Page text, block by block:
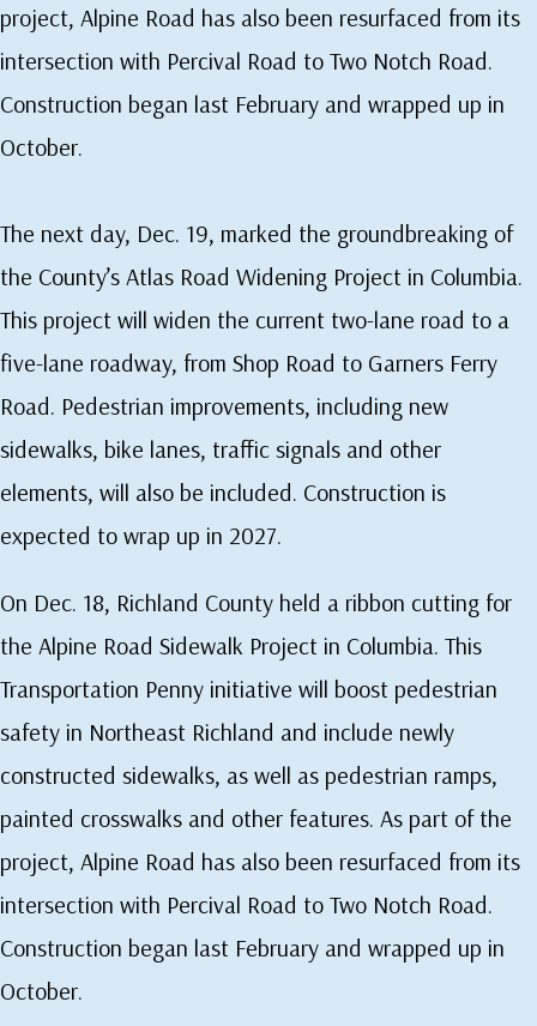
project, Alpine Road has also been resurfaced from its
intersection with Percival Road to Two Notch Road.
Construction began last February and wrapped up in
October.
The next day, Dec. 19, marked the groundbreaking of
the County’s Atlas Road Widening Project in Columbia.
This project will widen the current two-lane road to a
five-lane roadway, from Shop Road to Garners Ferry
Road. Pedestrian improvements, including new
sidewalks, bike lanes, traffic signals and other
elements, will also be included. Construction is
expected to wrap up in 2027.
On Dec. 18, Richland County held a ribbon cutting for
the Alpine Road Sidewalk Project in Columbia. This
Transportation Penny initiative will boost pedestrian
safety in Northeast Richland and include newly
constructed sidewalks, as well as pedestrian ramps,
painted crosswalks and other features. As part of the
project, Alpine Road has also been resurfaced from its
intersection with Percival Road to Two Notch Road.
Construction began last February and wrapped up in
October.